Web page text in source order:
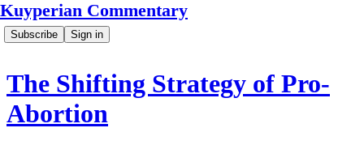
Kuyperian Commentary
Subscribe Sign in
The Shifting Strategy of Pro-
Abortion